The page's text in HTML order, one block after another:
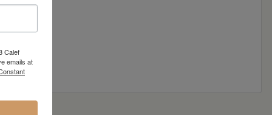
Calef
emails at